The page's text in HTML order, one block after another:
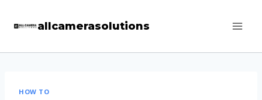
allcamerasolutions
HOW TO